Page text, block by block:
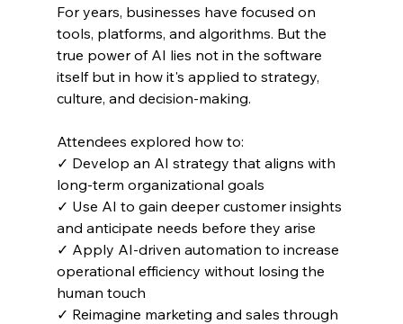
For years, businesses have focused on
tools, platforms, and algorithms. But the
true power of AI lies not in the software
itself but in how it's applied to strategy,
culture, and decision-making.
Attendees explored how to:
✓ Develop an AI strategy that aligns with
long-term organizational goals
✓ Use AI to gain deeper customer insights
and anticipate needs before they arise
✓ Apply AI-driven automation to increase
operational efficiency without losing the
human touch
✓ Reimagine marketing and sales through